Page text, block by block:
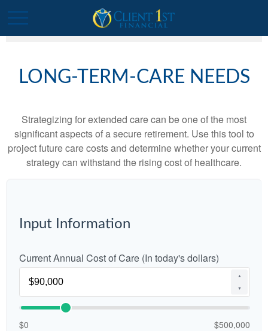
LONG-TERM-CARE NEEDS
Strategizing for extended care can be one of the most
significant aspects of a secure retirement. Use this tool to
project future care costs and determine whether your current
strategy can withstand the rising cost of healthcare.
Input Information
Current Annual Cost of Care (In today's dollars)
▲
▼
$0 $500,000